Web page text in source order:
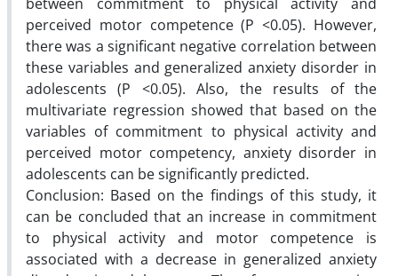
perceived motor competence (P <0.05). However,
there was a significant negative correlation between
these variables and generalized anxiety disorder in
adolescents (P <0.05). Also, the results of the
multivariate regression showed that based on the
variables of commitment to physical activity and
perceived motor competency, anxiety disorder in
adolescents can be significantly predicted.
Conclusion: Based on the findings of this study, it
can be concluded that an increase in commitment
to physical activity and motor competence is
associated with a decrease in generalized anxiety